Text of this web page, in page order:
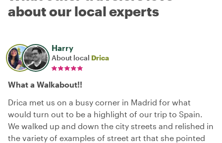
about our local experts
Harry
About local Drica
What a Walkabout!!
Drica met us on a busy corner in Madrid for what
would turn out to be a highlight of our trip to Spain.
We walked up and down the city streets and relished in
the variety of examples of street art that she pointed